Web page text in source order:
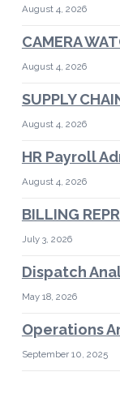
August 4, 2026
CAMERA
August 4, 2026
SUPPLY
August 4, 2026
HR Payroll
August 4, 2026
BILLING
July 3, 2026
Dispatch
May 18, 2026
Operations
September 10, 2025